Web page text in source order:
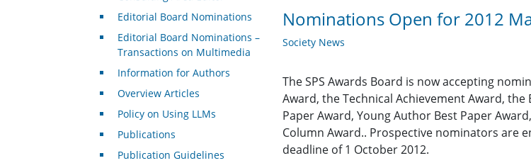
Nominations Open for 2012
Society News
The SPS Awards Board is now accepting
Award, the Technical Achievement Award,
Paper Award, Young Author Best Paper
Column Award.. Prospective nominators are
deadline of 1 October 2012.
Editorial Board Nominations
Editorial Board Nominations –
Transactions on Multimedia
Information for Authors
Overview Articles
Policy on Using LLMs
Publications
Publication Guidelines